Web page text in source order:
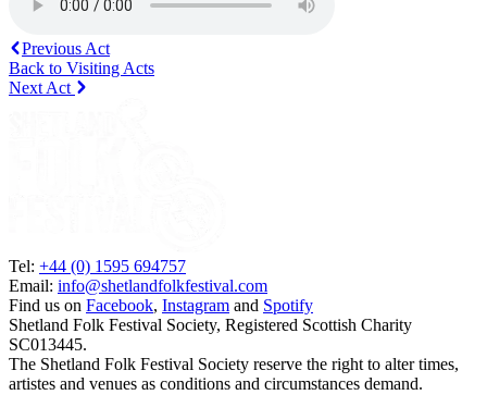
Previous Act
Back to Visiting Acts
Next Act
Tel: +44 (0) 1595 694757
Email: info@shetlandfolkfestival.com
Find us on Facebook, Instagram and Spotify
Shetland Folk Festival Society, Registered Scottish Charity
SC013445.
The Shetland Folk Festival Society reserve the right to alter times,
artistes and venues as conditions and circumstances demand.